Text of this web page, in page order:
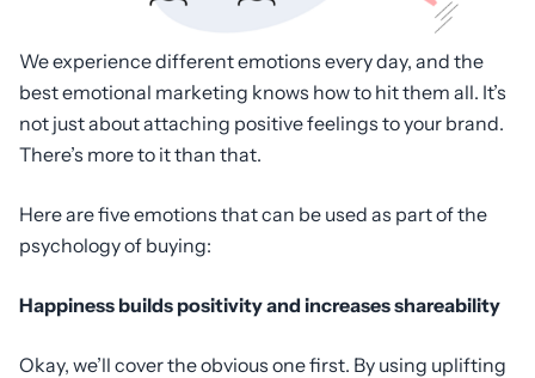
We experience different emotions every day, and the
best emotional marketing knows how to hit them all. It’s
not just about attaching positive feelings to your brand.
There’s more to it than that.
Here are five emotions that can be used as part of the
psychology of buying:
Happiness builds positivity and increases shareability
Okay, we’ll cover the obvious one first. By using uplifting